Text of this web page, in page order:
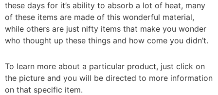
these days for it’s ability to absorb a lot of heat, many
of these items are made of this wonderful material,
while others are just nifty items that make you wonder
who thought up these things and how come you didn’t.
To learn more about a particular product, just click on
the picture and you will be directed to more information
on that specific item.